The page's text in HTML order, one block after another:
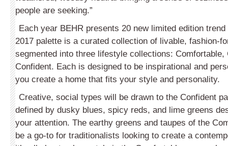
people are seeking.”
Each year BEHR presents 20 new limited edition
2017 palette is a curated collection of livable, fashion-
segmented into three lifestyle collections: Comfortable,
Confident. Each is designed to be inspirational and
you create a home that fits your style and personality.
Creative, social types will be drawn to the Confident
defined by dusky blues, spicy reds, and lime greens
your attention. The earthy greens and taupes of the
be a go-to for traditionalists looking to create a